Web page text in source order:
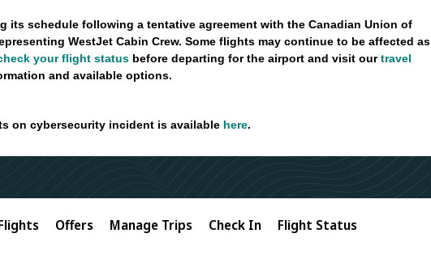
its schedule following a tentative agreement with the Canadian Union of
WestJet Cabin Crew. Some flights may continue to be affected as
your flight statusbefore departing for the airport and visit ourtravel
and available options.
on cybersecurity incident is available here.
Offers Manage Trips Check In Flight Status